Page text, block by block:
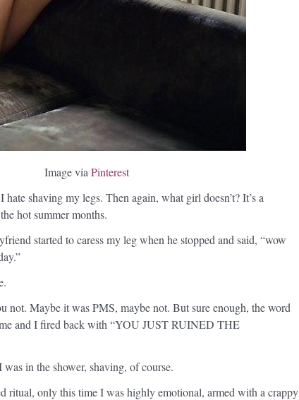
Image via Pinterest
shaving my legs. Then again, what girl doesn’t? It’s a
hot summer months.
started to caress my leg when he stopped and said, “wow
not. Maybe it was PMS, maybe not. But sure enough, the word
and I fired back with “YOU JUST RUINED THE
in the shower, shaving, of course.
ritual, only this time I was highly emotional, armed with a crappy